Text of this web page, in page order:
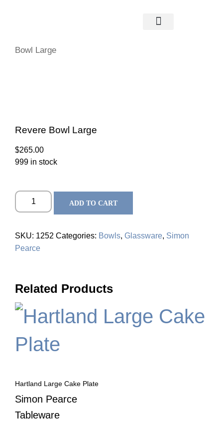
Bowls
Bowl Large
Revere Bowl Large
$265.00
999 in stock
ADD TO CART
SKU: 1252 Categories: Bowls, Glassware, Simon
Pearce
Related Products
Hartland Large Cake Plate
Simon Pearce
Tableware